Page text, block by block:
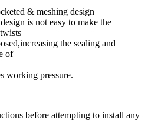
& meshing design
is not easy to make the
the sealing and
of
working pressure.
before attempting to install any